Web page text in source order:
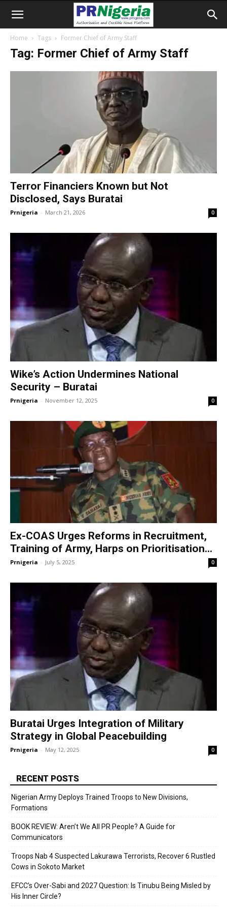
Home Tags Former Chief of Army Staff
Tag: Former Chief of Army Staff
Terror Financiers Known but Not
Disclosed, Says Buratai
Prnigeria - March 21, 2026 0
Wike’s Action Undermines National
Security – Buratai
Prnigeria - November 12, 2025 0
Ex-COAS Urges Reforms in Recruitment,
Training of Army, Harps on Prioritisation...
Prnigeria - July 5, 2025 0
Buratai Urges Integration of Military
Strategy in Global Peacebuilding
Prnigeria - May 12, 2025 0
RECENT POSTS
Nigerian Army Deploys Trained Troops to New Divisions,
Formations
BOOK REVIEW: Aren’t We All PR People? A Guide for
Communicators
Troops Nab 4 Suspected Lakurawa Terrorists, Recover 6 Rustled
Cows in Sokoto Market
EFCC’s Over-Sabi and 2027 Question: Is Tinubu Being Misled by
His Inner Circle?